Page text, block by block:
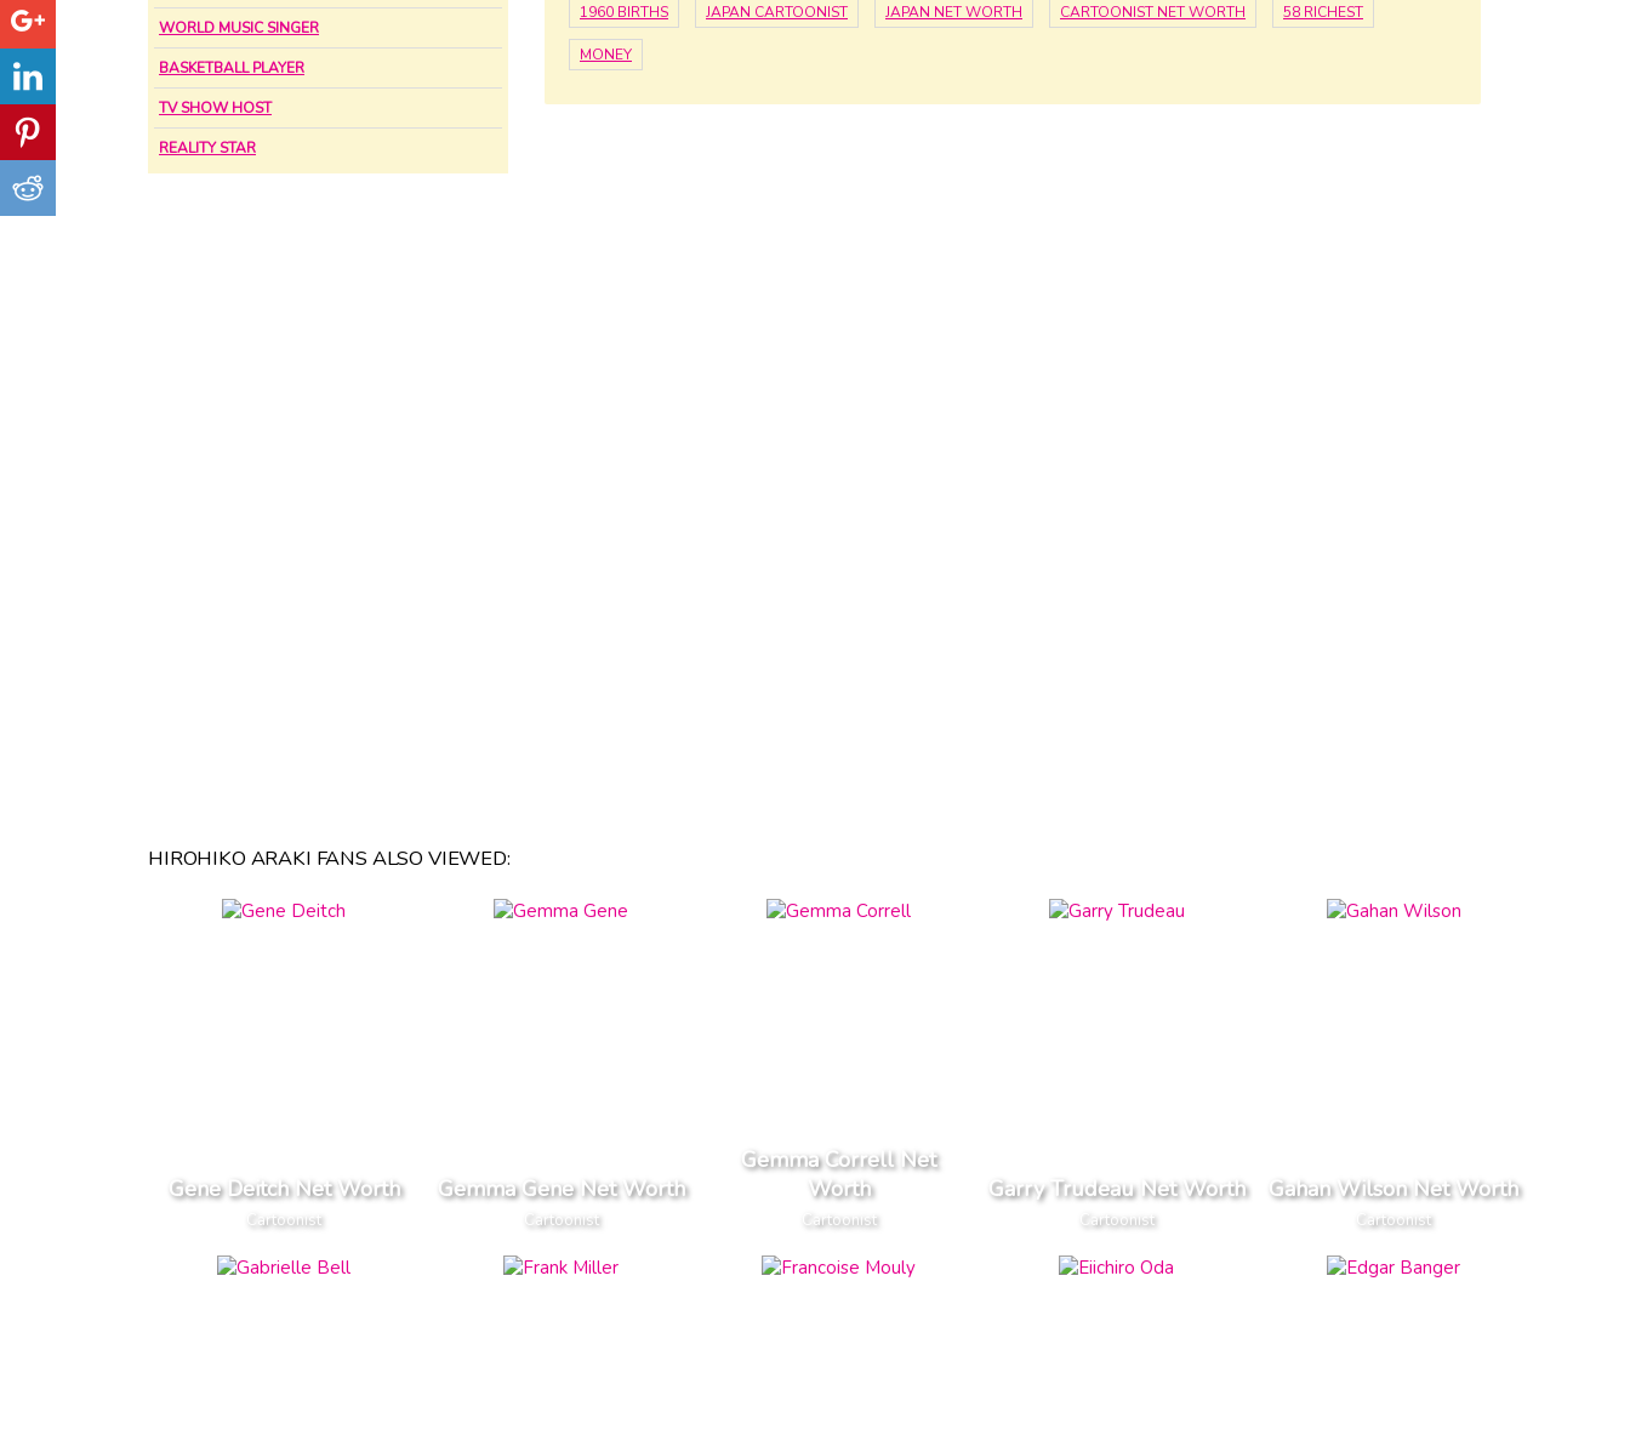
WORLD MUSIC SINGER
BASKETBALL PLAYER
TV SHOW HOST
REALITY STAR
1960 BIRTHS JAPAN CARTOONIST JAPAN NET WORTH CARTOONIST NET WORTH 58 RICHEST
MONEY
HIROHIKO ARAKI FANS ALSO VIEWED:
Gene Deitch Net Worth
Cartoonist
Gemma Gene Net Worth
Cartoonist
Gemma Correll Net
Worth
Cartoonist
Garry Trudeau Net Worth
Cartoonist
Gahan Wilson Net Worth
Cartoonist